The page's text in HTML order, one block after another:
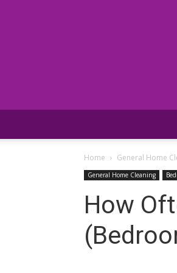
Home General Home
General Home Cleaning
How